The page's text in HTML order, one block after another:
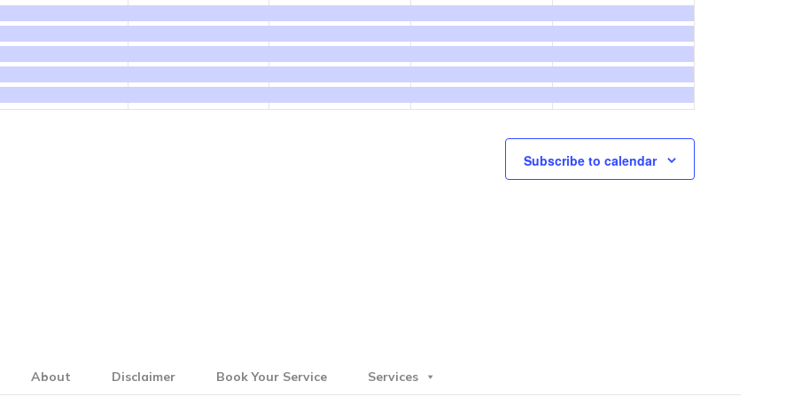
events,
events,
events,
events,
events,
Subscribe to calendar
About Disclaimer Book Your Service Services